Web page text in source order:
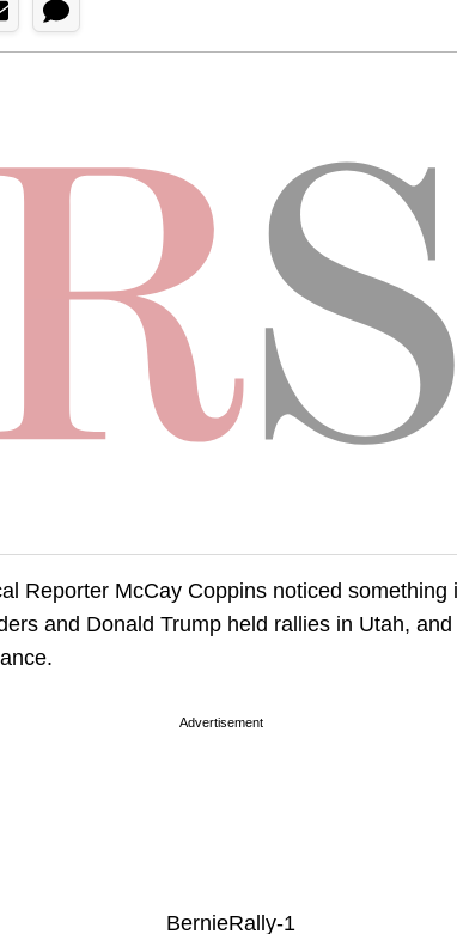
Reporter McCay Coppins noticed something
and Donald Trump held rallies in Utah,
Advertisement